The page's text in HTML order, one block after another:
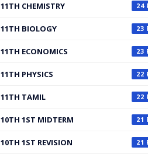
11TH CHEMISTRY 24
11TH BIOLOGY 23
11TH ECONOMICS 23
11TH PHYSICS 22
11TH TAMIL 22
10TH 1ST MIDTERM 21
10TH 1ST REVISION 21